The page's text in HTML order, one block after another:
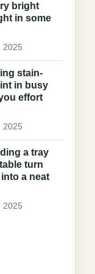
bright
in some
2025
stain-
in busy
effort
2025
a tray
turn
a neat
2025